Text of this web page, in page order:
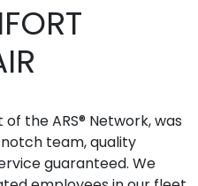
the ARS® Network, was
team, quality
guaranteed. We